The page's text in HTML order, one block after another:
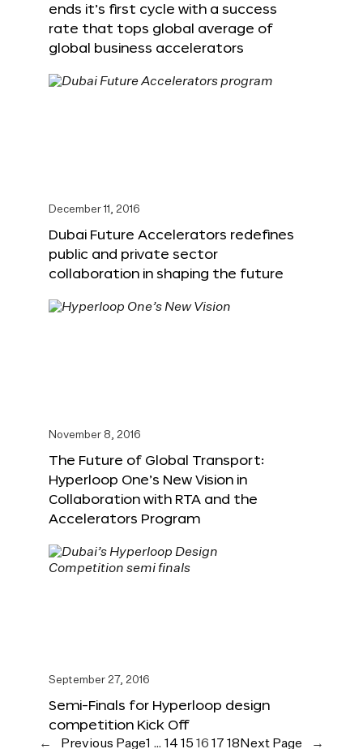
ends it’s first cycle with a success
rate that tops global average of
global business accelerators
December 11, 2016
Dubai Future Accelerators redefines
public and private sector
collaboration in shaping the future
November 8, 2016
The Future of Global Transport:
Hyperloop One’s New Vision in
Collaboration with RTA and the
Accelerators Program
September 27, 2016
Semi-Finals for Hyperloop design
competition Kick Off
← Previous Page1 … 14 15 16 17 18 Next Page →